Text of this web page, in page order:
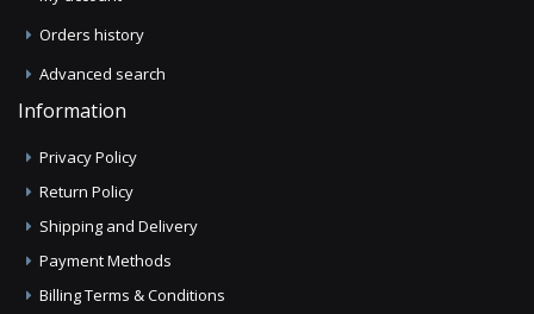
Orders history
Advanced search
Information
Privacy Policy
Return Policy
Shipping and Delivery
Payment Methods
Billing Terms & Conditions